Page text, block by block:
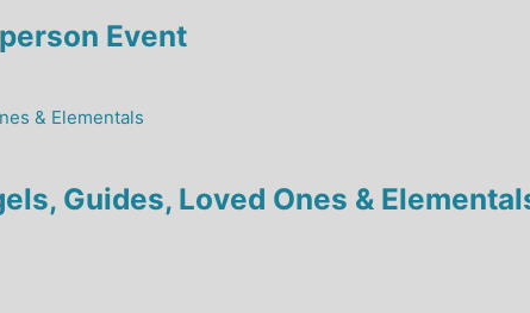
Event
Guides, Loved Ones &